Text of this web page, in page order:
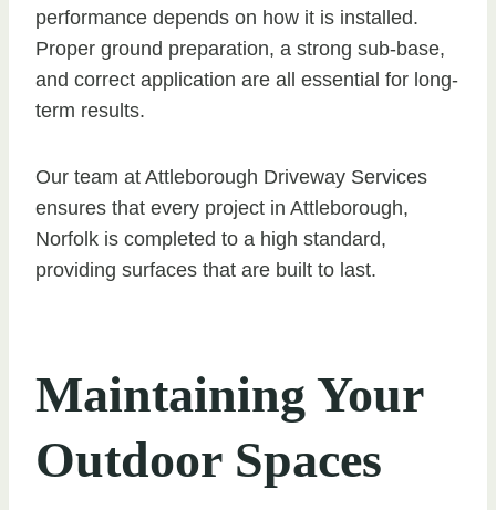
performance depends on how it is installed.
Proper ground preparation, a strong sub-base,
and correct application are all essential for long-
term results.
Our team at Attleborough Driveway Services
ensures that every project in Attleborough,
Norfolk is completed to a high standard,
providing surfaces that are built to last.
Maintaining Your
Outdoor Spaces